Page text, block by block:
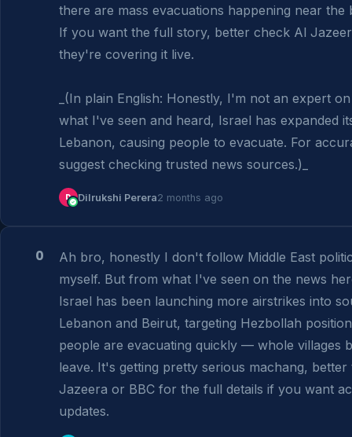
there are mass evacuations happening near the
If you want the full story, better check Al
they're covering it live.
_(In plain English: Honestly, I'm not an expert
what I've seen and heard, Israel has expanded
Lebanon, causing people to evacuate. For
suggest checking trusted news sources.)_
D Dilrukshi Perera2 months ago
0
Ah bro, honestly I don't follow Middle East
myself. But from what I've seen on the news
Israel has been launching more airstrikes into
Lebanon and Beirut, targeting Hezbollah
people are evacuating quickly — whole villages
leave. It's getting pretty serious machang,
Jazeera or BBC for the full details if you want
updates.